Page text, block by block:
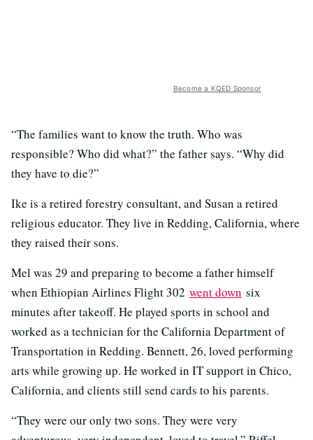
Become a KQED Sponsor
“The families want to know the truth. Who was
responsible? Who did what?” the father says. “Why did
they have to die?”
Ike is a retired forestry consultant, and Susan a retired
religious educator. They live in Redding, California, where
they raised their sons.
Mel was 29 and preparing to become a father himself
when Ethiopian Airlines Flight 302 went down six
minutes after takeoff. He played sports in school and
worked as a technician for the California Department of
Transportation in Redding. Bennett, 26, loved performing
arts while growing up. He worked in IT support in Chico,
California, and clients still send cards to his parents.
“They were our only two sons. They were very